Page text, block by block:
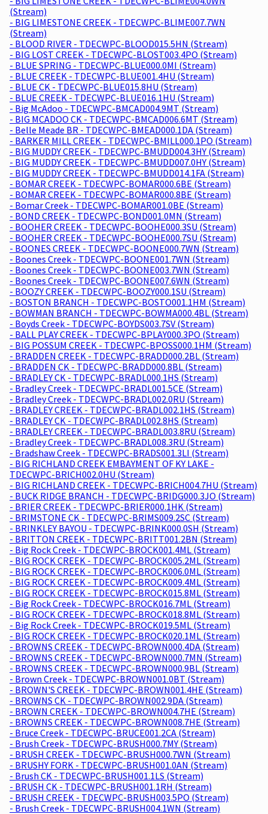
(Stream)
- BIG LIMESTONE CREEK - TDECWPC-BLIME007.7WN
(Stream)
- BLOOD RIVER - TDECWPC-BLOOD015.5HN (Stream)
- BIG LOST CREEK - TDECWPC-BLOST003.4PO (Stream)
- BLUE SPRING - TDECWPC-BLUE000.0MI (Stream)
- BLUE CREEK - TDECWPC-BLUE001.4HU (Stream)
- BLUE CK - TDECWPC-BLUE015.8HU (Stream)
- BLUE CREEK - TDECWPC-BLUE016.1HU (Stream)
- Big McAdoo - TDECWPC-BMCAD004.9MT (Stream)
- BIG MCADOO CK - TDECWPC-BMCAD006.6MT (Stream)
- Belle Meade BR - TDECWPC-BMEAD000.1DA (Stream)
- BARKER MILL CREEK - TDECWPC-BMILL000.1PO (Stream)
- BIG MUDDY CREEK - TDECWPC-BMUDD004.3HY (Stream)
- BIG MUDDY CREEK - TDECWPC-BMUDD007.0HY (Stream)
- BIG MUDDY CREEK - TDECWPC-BMUDD014.1FA (Stream)
- BOMAR CREEK - TDECWPC-BOMAR000.6BE (Stream)
- BOMAR CREEK - TDECWPC-BOMAR000.8BE (Stream)
- Bomar Creek - TDECWPC-BOMAR001.0BE (Stream)
- BOND CREEK - TDECWPC-BOND001.0MN (Stream)
- BOOHER CREEK - TDECWPC-BOOHE000.3SU (Stream)
- BOOHER CREEK - TDECWPC-BOOHE000.7SU (Stream)
- BOONES CREEK - TDECWPC-BOONE000.7WN (Stream)
- Boones Creek - TDECWPC-BOONE001.7WN (Stream)
- Boones Creek - TDECWPC-BOONE003.7WN (Stream)
- Boones Creek - TDECWPC-BOONE007.6WN (Stream)
- BOOZY CREEK - TDECWPC-BOOZY000.1SU (Stream)
- BOSTON BRANCH - TDECWPC-BOSTO001.1HM (Stream)
- BOWMAN BRANCH - TDECWPC-BOWMA000.4BL (Stream)
- Boyds Creek - TDECWPC-BOYDS003.7SV (Stream)
- BALL PLAY CREEK - TDECWPC-BPLAY000.3PO (Stream)
- BIG POSSUM CREEK - TDECWPC-BPOSS000.1HM (Stream)
- BRADDEN CREEK - TDECWPC-BRADD000.2BL (Stream)
- BRADDEN CK - TDECWPC-BRADD000.8BL (Stream)
- BRADLEY CK - TDECWPC-BRADL000.1HS (Stream)
- Bradley Creek - TDECWPC-BRADL001.5CE (Stream)
- Bradley Creek - TDECWPC-BRADL002.0RU (Stream)
- BRADLEY CREEK - TDECWPC-BRADL002.1HS (Stream)
- BRADLEY CK - TDECWPC-BRADL002.8HS (Stream)
- BRADLEY CREEK - TDECWPC-BRADL003.8RU (Stream)
- Bradley Creek - TDECWPC-BRADL008.3RU (Stream)
- Bradshaw Creek - TDECWPC-BRADS001.3LI (Stream)
- BIG RICHLAND CREEK EMBAYMENT OF KY LAKE -
TDECWPC-BRICH002.0HU (Stream)
- BIG RICHLAND CREEK - TDECWPC-BRICH004.7HU (Stream)
- BUCK RIDGE BRANCH - TDECWPC-BRIDG000.3JO (Stream)
- BRIER CREEK - TDECWPC-BRIER000.1HK (Stream)
- BRIMSTONE CK - TDECWPC-BRIMS009.2SC (Stream)
- BRINKLEY BAYOU - TDECWPC-BRINK000.0SH (Stream)
- BRITTON CREEK - TDECWPC-BRITT001.2BN (Stream)
- Big Rock Creek - TDECWPC-BROCK001.4ML (Stream)
- BIG ROCK CREEK - TDECWPC-BROCK005.2ML (Stream)
- BIG ROCK CREEK - TDECWPC-BROCK006.0ML (Stream)
- BIG ROCK CREEK - TDECWPC-BROCK009.4ML (Stream)
- BIG ROCK CREEK - TDECWPC-BROCK015.8ML (Stream)
- Big Rock Creek - TDECWPC-BROCK016.7ML (Stream)
- BIG ROCK CREEK - TDECWPC-BROCK018.8ML (Stream)
- Big Rock Creek - TDECWPC-BROCK019.5ML (Stream)
- BIG ROCK CREEK - TDECWPC-BROCK020.1ML (Stream)
- BROWNS CREEK - TDECWPC-BROWN000.4DA (Stream)
- BROWNS CREEK - TDECWPC-BROWN000.7MN (Stream)
- BROWNS CREEK - TDECWPC-BROWN000.9BL (Stream)
- Brown Creek - TDECWPC-BROWN001.0BT (Stream)
- BROWN'S CREEK - TDECWPC-BROWN001.4HE (Stream)
- BROWNS CK - TDECWPC-BROWN002.9DA (Stream)
- BROWN CREEK - TDECWPC-BROWN004.7HE (Stream)
- BROWNS CREEK - TDECWPC-BROWN008.7HE (Stream)
- Bruce Creek - TDECWPC-BRUCE001.2CA (Stream)
- Brush Creek - TDECWPC-BRUSH000.7MY (Stream)
- BRUSH CREEK - TDECWPC-BRUSH000.7WN (Stream)
- BRUSHY FORK - TDECWPC-BRUSH001.0AN (Stream)
- Brush CK - TDECWPC-BRUSH001.1LS (Stream)
- BRUSH CK - TDECWPC-BRUSH001.1RH (Stream)
- BRUSH CREEK - TDECWPC-BRUSH003.5PO (Stream)
- Brush Creek - TDECWPC-BRUSH004.1WN (Stream)